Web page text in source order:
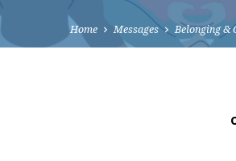
Home Messages Belonging &